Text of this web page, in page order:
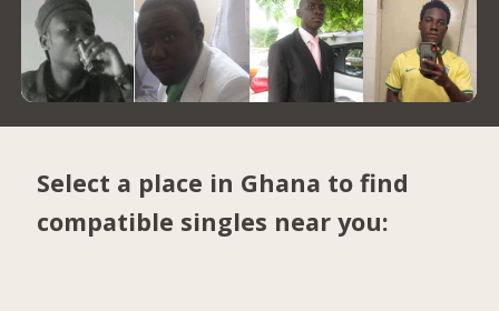
Select a place in Ghana to find
compatible singles near you: